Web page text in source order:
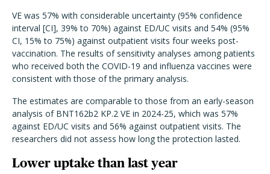
VE was 57% with considerable uncertainty (95% confidence
interval [CI], 39% to 70%) against ED/UC visits and 54% (95%
CI, 15% to 75%) against outpatient visits four weeks post-
vaccination. The results of sensitivity analyses among patients
who received both the COVID-19 and influenza vaccines were
consistent with those of the primary analysis.
The estimates are comparable to those from an early-season
analysis of BNT162b2 KP.2 VE in 2024-25, which was 57%
against ED/UC visits and 56% against outpatient visits. The
researchers did not assess how long the protection lasted.
Lower uptake than last year